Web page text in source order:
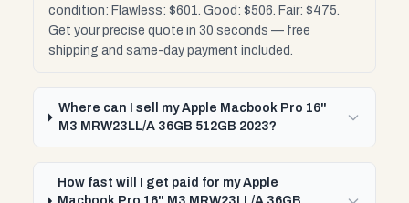
condition: Flawless: $601. Good: $506. Fair: $475.
Get your precise quote in 30 seconds — free
shipping and same-day payment included.
Where can I sell my Apple Macbook Pro 16"
M3 MRW23LL/A 36GB 512GB 2023?
How fast will I get paid for my Apple